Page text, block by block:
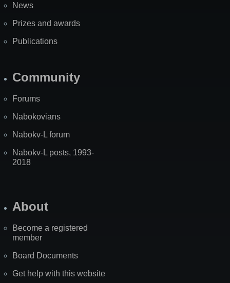
News
Prizes and awards
Publications
Community
Forums
Nabokovians
Nabokv-L forum
Nabokv-L posts, 1993-
2018
About
Become a registered
member
Board Documents
Get help with this website